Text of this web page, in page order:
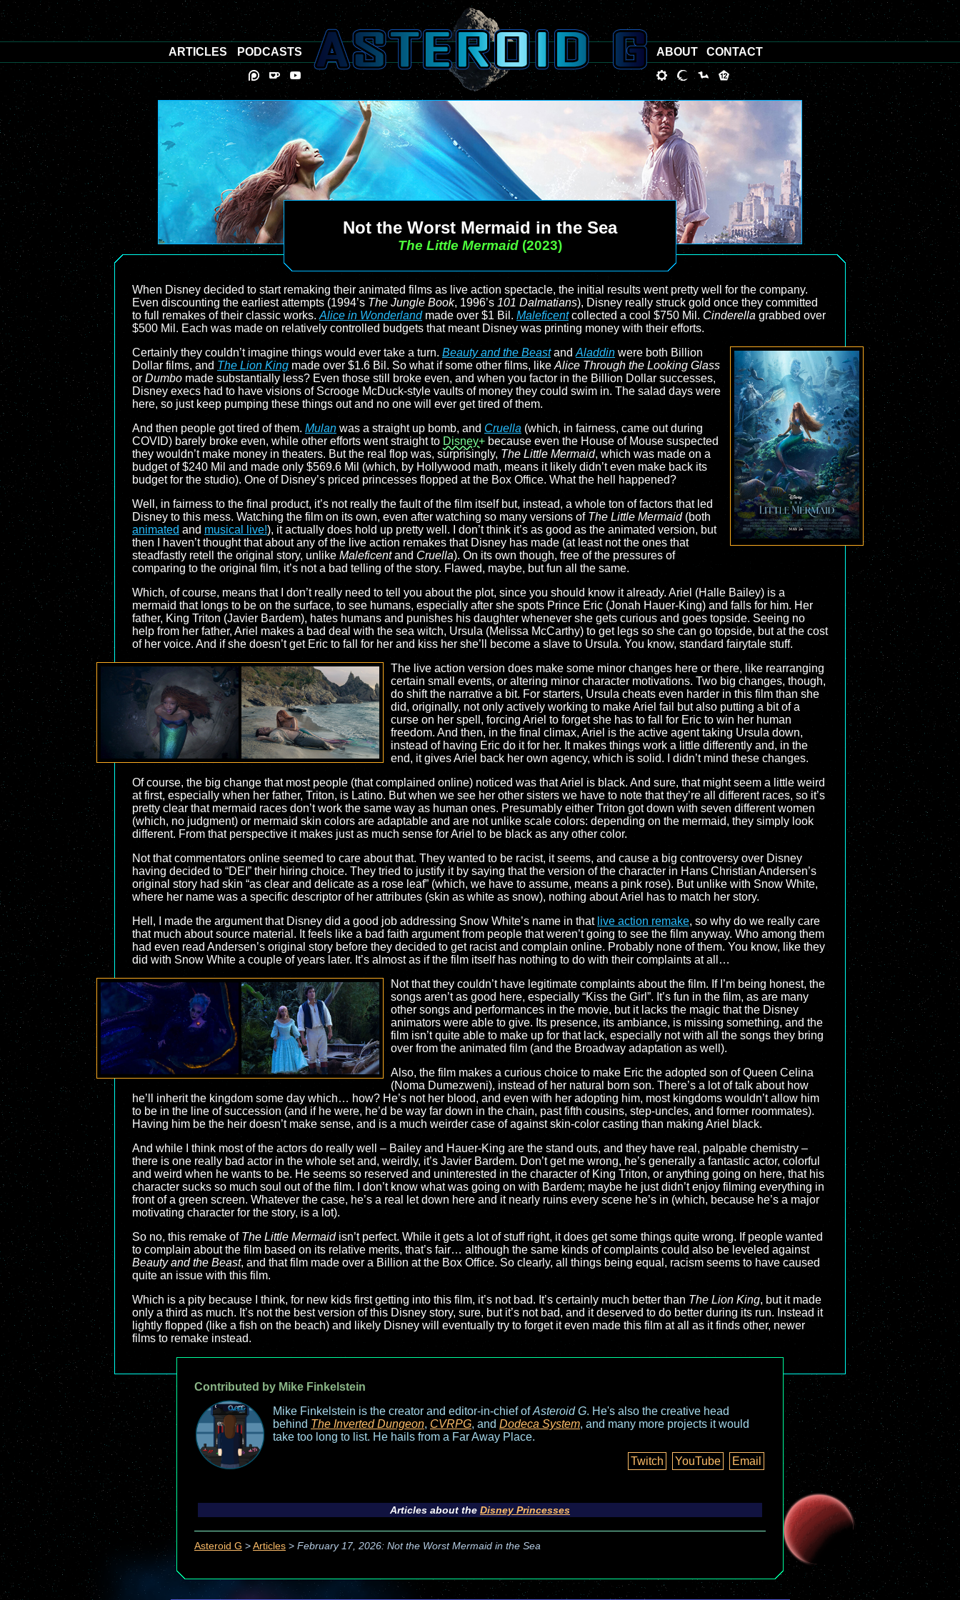
Not the Worst Mermaid in the Sea
The Little Mermaid (2023)
When Disney decided to start remaking their animated films as live action spectacle, the initial results went pretty well for the company.
Even discounting the earliest attempts (1994’s The Jungle Book, 1996’s 101 Dalmatians), Disney really struck gold once they committed
to full remakes of their classic works. Alice in Wonderlandmade over $1 Bil. Maleficentcollected a cool $750 Mil. Cinderella grabbed over
$500 Mil. Each was made on relatively controlled budgets that meant Disney was printing money with their efforts.
Certainly they couldn’t imagine things would ever take a turn. Beauty and the Beastand Aladdin were both Billion
Dollar films, and The Lion King made over $1.6 Bil. So what if some other films, like Alice Through the Looking Glass
or Dumbo made substantially less? Even those still broke even, and when you factor in the Billion Dollar successes,
Disney execs had to have visions of Scrooge McDuck-style vaults of money they could swim in. The salad days were
here, so just keep pumping these things out and no one will ever get tired of them.
And then people got tired of them. Mulan was a straight up bomb, and Cruella (which, in fairness, came out during
COVID) barely broke even, while other efforts went straight to Disney+ because even the House of Mouse suspected
they wouldn’t make money in theaters. But the real flop was, surprisingly, The Little Mermaid, which was made on a
budget of $240 Mil and made only $569.6 Mil (which, by Hollywood math, means it likely didn’t even make back its
budget for the studio). One of Disney’s priced princesses flopped at the Box Office. What the hell happened?
Well, in fairness to the final product, it’s not really the fault of the film itself but, instead, a whole ton of factors that led
Disney to this mess. Watching the film on its own, even after watching so many versions of The Little Mermaid(both
animated and musical live!), it actually does hold up pretty well. I don’t think it’s as good as the animated version, but
then I haven’t thought that about any of the live action remakes that Disney has made (at least not the ones that
steadfastly retell the original story, unlike Maleficentand Cruella). On its own though, free of the pressures of
comparing to the original film, it’s not a bad telling of the story. Flawed, maybe, but fun all the same.
Which, of course, means that I don’t really need to tell you about the plot, since you should know it already. Ariel (Halle Bailey) is a
mermaid that longs to be on the surface, to see humans, especially after she spots Prince Eric (Jonah Hauer-King) and falls for him. Her
father, King Triton (Javier Bardem), hates humans and punishes his daughter whenever she gets curious and goes topside. Seeing no
help from her father, Ariel makes a bad deal with the sea witch, Ursula (Melissa McCarthy) to get legs so she can go topside, but at the cost
of her voice. And if she doesn’t get Eric to fall for her and kiss her she’ll become a slave to Ursula. You know, standard fairytale stuff.
The live action version does make some minor changes here or there, like rearranging
certain small events, or altering minor character motivations. Two big changes, though,
do shift the narrative a bit. For starters, Ursula cheats even harder in this film than she
did, originally, not only actively working to make Ariel fail but also putting a bit of a
curse on her spell, forcing Ariel to forget she has to fall for Eric to win her human
freedom. And then, in the final climax, Ariel is the active agent taking Ursula down,
instead of having Eric do it for her. It makes things work a little differently and, in the
end, it gives Ariel back her own agency, which is solid. I didn’t mind these changes.
Of course, the big change that most people (that complained online) noticed was that Ariel is black. And sure, that might seem a little weird
at first, especially when her father, Triton, is Latino. But when we see her other sisters we have to note that they’re all different races, so it’s
pretty clear that mermaid races don’t work the same way as human ones. Presumably either Triton got down with seven different women
(which, no judgment) or mermaid skin colors are adaptable and are not unlike scale colors: depending on the mermaid, they simply look
different. From that perspective it makes just as much sense for Ariel to be black as any other color.
Not that commentators online seemed to care about that. They wanted to be racist, it seems, and cause a big controversy over Disney
having decided to “DEI” their hiring choice. They tried to justify it by saying that the version of the character in Hans Christian Andersen’s
original story had skin “as clear and delicate as a rose leaf” (which, we have to assume, means a pink rose). But unlike with Snow White,
where her name was a specific descriptor of her attributes (skin as white as snow), nothing about Ariel has to match her story.
Hell, I made the argument that Disney did a good job addressing Snow White’s name in that live action remake, so why do we really care
that much about source material. It feels like a bad faith argument from people that weren’t going to see the film anyway. Who among them
had even read Andersen’s original story before they decided to get racist and complain online. Probably none of them. You know, like they
did with Snow White a couple of years later. It’s almost as if the film itself has nothing to do with their complaints at all…
Not that they couldn’t have legitimate complaints about the film. If I’m being honest, the
songs aren’t as good here, especially “Kiss the Girl”. It’s fun in the film, as are many
other songs and performances in the movie, but it lacks the magic that the Disney
animators were able to give. Its presence, its ambiance, is missing something, and the
film isn’t quite able to make up for that lack, especially not with all the songs they bring
over from the animated film (and the Broadway adaptation as well).
Also, the film makes a curious choice to make Eric the adopted son of Queen Celina
(Noma Dumezweni), instead of her natural born son. There’s a lot of talk about how
he’ll inherit the kingdom some day which… how? He’s not her blood, and even with her adopting him, most kingdoms wouldn’t allow him
to be in the line of succession (and if he were, he’d be way far down in the chain, past fifth cousins, step-uncles, and former roommates).
Having him be the heir doesn’t make sense, and is a much weirder case of against skin-color casting than making Ariel black.
And while I think most of the actors do really well – Bailey and Hauer-King are the stand outs, and they have real, palpable chemistry –
there is one really bad actor in the whole set and, weirdly, it’s Javier Bardem. Don’t get me wrong, he’s generally a fantastic actor, colorful
and weird when he wants to be. He seems so reserved and uninterested in the character of King Triton, or anything going on here, that his
character sucks so much soul out of the film. I don’t know what was going on with Bardem; maybe he just didn’t enjoy filming everything in
front of a green screen. Whatever the case, he’s a real let down here and it nearly ruins every scene he’s in (which, because he’s a major
motivating character for the story, is a lot).
So no, this remake of The Little Mermaidisn’t perfect. While it gets a lot of stuff right, it does get some things quite wrong. If people wanted
to complain about the film based on its relative merits, that’s fair… although the same kinds of complaints could also be leveled against
Beauty and the Beast, and that film made over a Billion at the Box Office. So clearly, all things being equal, racism seems to have caused
quite an issue with this film.
Which is a pity because I think, for new kids first getting into this film, it’s not bad. It’s certainly much better than The Lion King, but it made
only a third as much. It’s not the best version of this Disney story, sure, but it’s not bad, and it deserved to do better during its run. Instead it
lightly flopped (like a fish on the beach) and likely Disney will eventually try to forget it even made this film at all as it finds other, newer
films to remake instead.
Contributed by Mike Finkelstein
Mike Finkelstein is the creator and editor-in-chief ofAsteroid G. He's also the creative head
behind The Inverted Dungeon, CVRPG, and Dodeca System, and many more projects it would
take too long to list. He hails from a Far Away Place.
Twitch
YouTube Email
Articles about the Disney Princesses
Asteroid G > Articles > February 17, 2026: Not the Worst Mermaid in the Sea
ARTICLES PODCASTS ABOUT CONTACT